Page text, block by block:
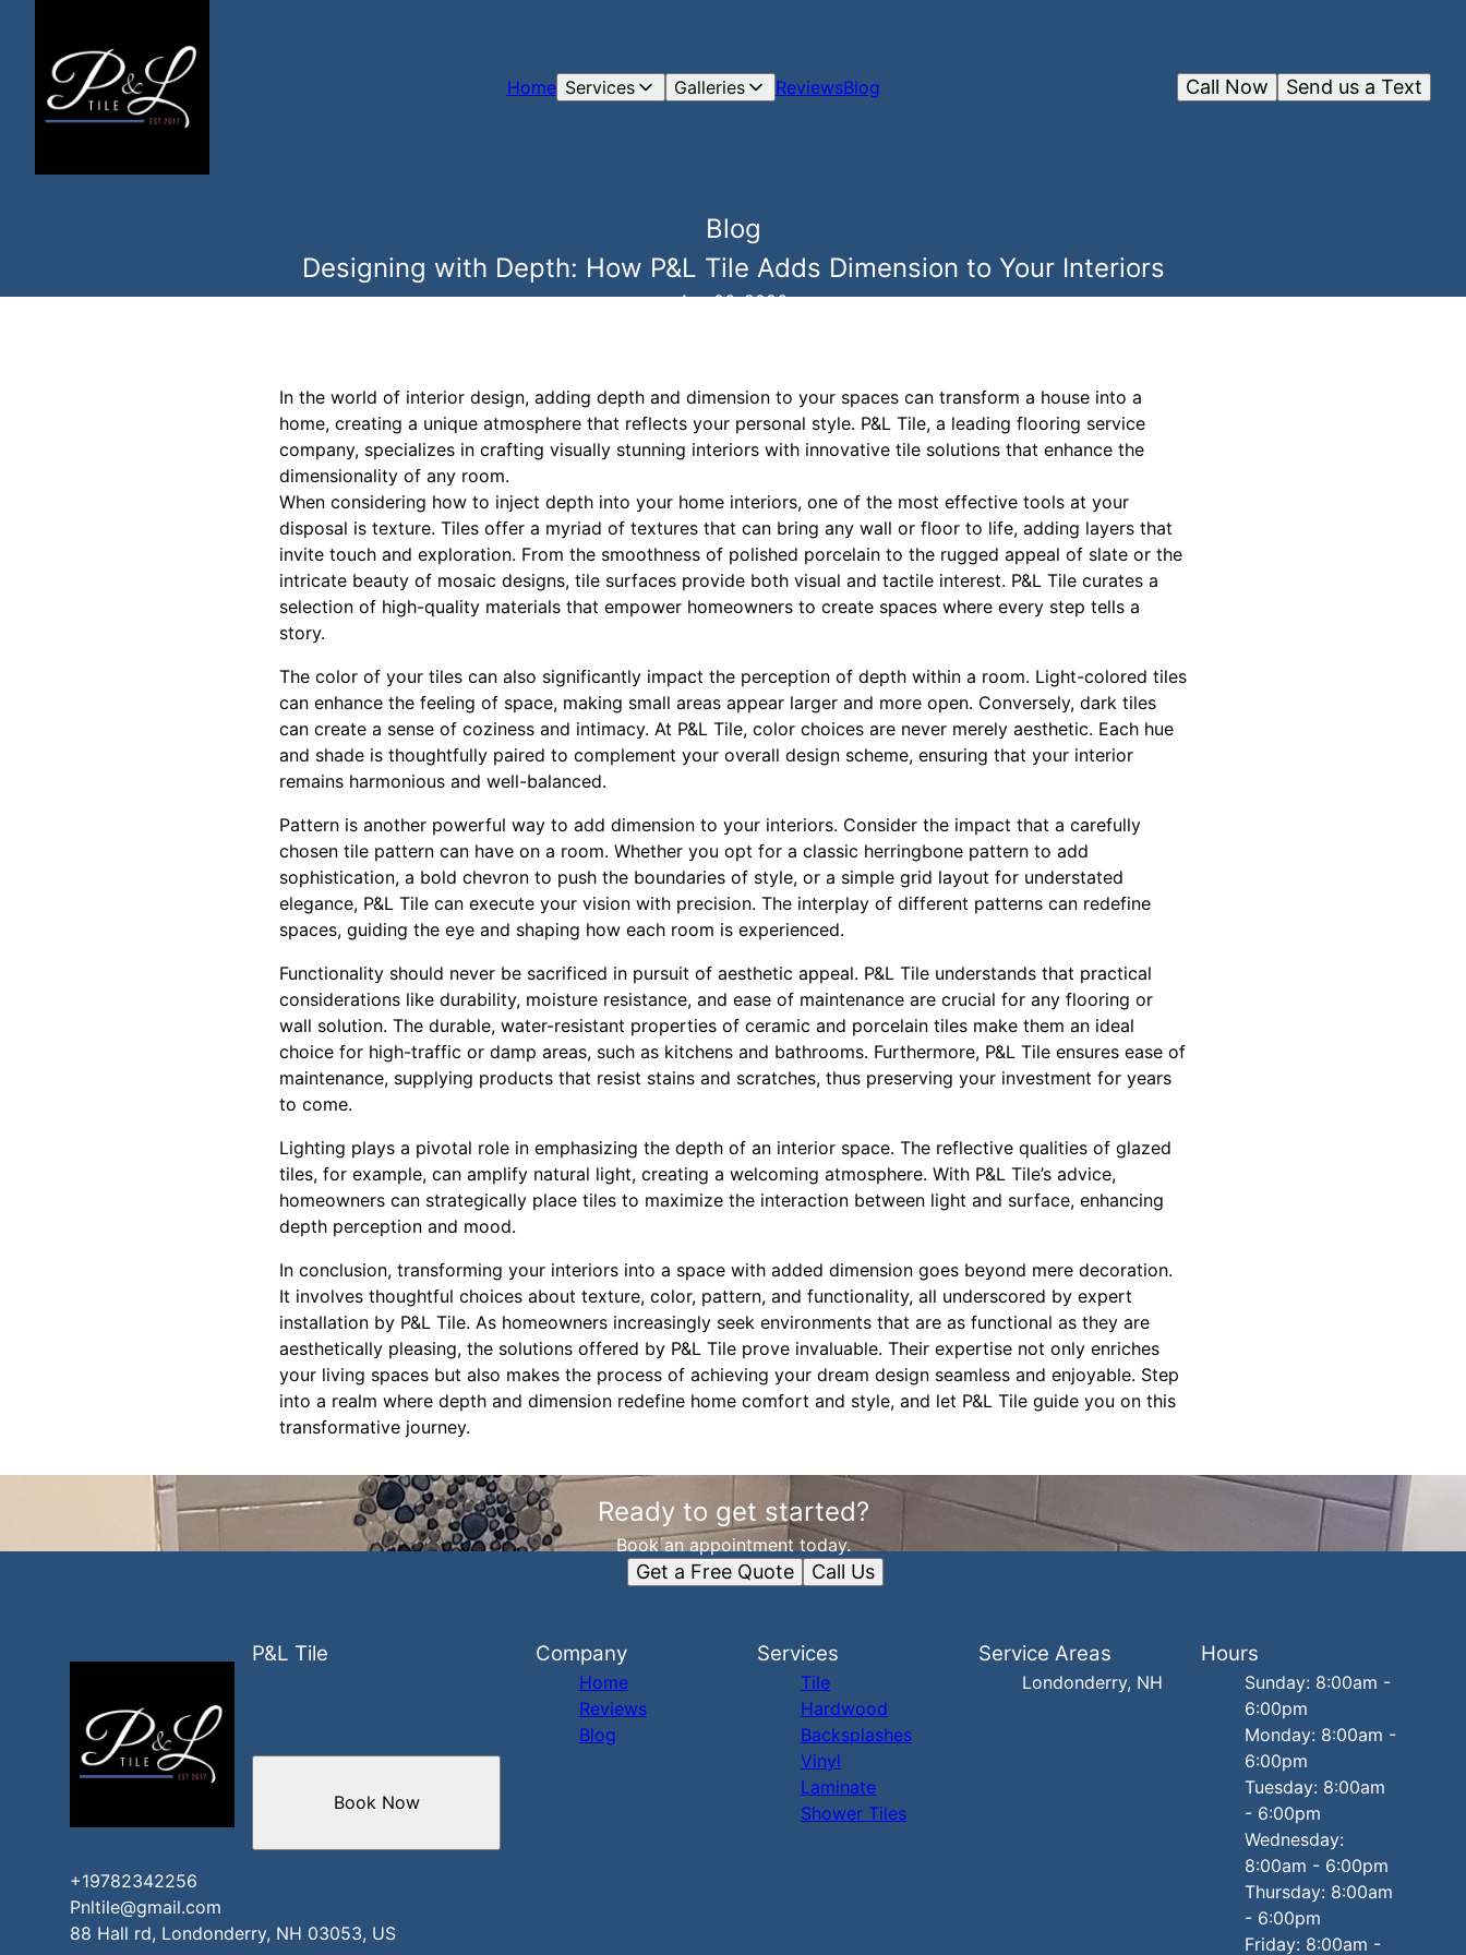
Home Services Galleries ReviewsBlog Send us a Text
Call Now
Blog
Designing with Depth: How P&L Tile Adds Dimension to Your Interiors
Apr 06, 2026
In the world of interior design, adding depth and dimension to your spaces can transform a house into a
home, creating a unique atmosphere that reflects your personal style. P&L Tile, a leading flooring service
company, specializes in crafting visually stunning interiors with innovative tile solutions that enhance the
dimensionality of any room.
When considering how to inject depth into your home interiors, one of the most effective tools at your
disposal is texture. Tiles offer a myriad of textures that can bring any wall or floor to life, adding layers that
invite touch and exploration. From the smoothness of polished porcelain to the rugged appeal of slate or the
intricate beauty of mosaic designs, tile surfaces provide both visual and tactile interest. P&L Tile curates a
selection of high-quality materials that empower homeowners to create spaces where every step tells a
story.
The color of your tiles can also significantly impact the perception of depth within a room. Light-colored tiles
can enhance the feeling of space, making small areas appear larger and more open. Conversely, dark tiles
can create a sense of coziness and intimacy. At P&L Tile, color choices are never merely aesthetic. Each hue
and shade is thoughtfully paired to complement your overall design scheme, ensuring that your interior
remains harmonious and well-balanced.
Pattern is another powerful way to add dimension to your interiors. Consider the impact that a carefully
chosen tile pattern can have on a room. Whether you opt for a classic herringbone pattern to add
sophistication, a bold chevron to push the boundaries of style, or a simple grid layout for understated
elegance, P&L Tile can execute your vision with precision. The interplay of different patterns can redefine
spaces, guiding the eye and shaping how each room is experienced.
Functionality should never be sacrificed in pursuit of aesthetic appeal. P&L Tile understands that practical
considerations like durability, moisture resistance, and ease of maintenance are crucial for any flooring or
wall solution. The durable, water-resistant properties of ceramic and porcelain tiles make them an ideal
choice for high-traffic or damp areas, such as kitchens and bathrooms. Furthermore, P&L Tile ensures ease of
maintenance, supplying products that resist stains and scratches, thus preserving your investment for years
to come.
Lighting plays a pivotal role in emphasizing the depth of an interior space. The reflective qualities of glazed
tiles, for example, can amplify natural light, creating a welcoming atmosphere. With P&L Tile’s advice,
homeowners can strategically place tiles to maximize the interaction between light and surface, enhancing
depth perception and mood.
In conclusion, transforming your interiors into a space with added dimension goes beyond mere decoration.
It involves thoughtful choices about texture, color, pattern, and functionality, all underscored by expert
installation by P&L Tile. As homeowners increasingly seek environments that are as functional as they are
aesthetically pleasing, the solutions offered by P&L Tile prove invaluable. Their expertise not only enriches
your living spaces but also makes the process of achieving your dream design seamless and enjoyable. Step
into a realm where depth and dimension redefine home comfort and style, and let P&L Tile guide you on this
transformative journey.
Ready to get started?
Book an appointment today.
Get a Free Quote Call Us
P&L Tile
+19782342256
Pnltile@gmail.com
88 Hall rd, Londonderry, NH 03053, US
Book Now
Company
Home
Reviews
Blog
Services
Tile
Hardwood
Backsplashes
Vinyl
Laminate
Shower Tiles
Service Areas
Londonderry, NH
Hours
Sunday: 8:00am -
6:00pm
Monday: 8:00am -
6:00pm
Tuesday: 8:00am
- 6:00pm
Wednesday:
8:00am - 6:00pm
Thursday: 8:00am
- 6:00pm
Friday: 8:00am -